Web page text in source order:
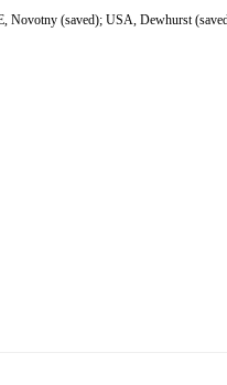
Novotny (saved); USA, Dewhurst